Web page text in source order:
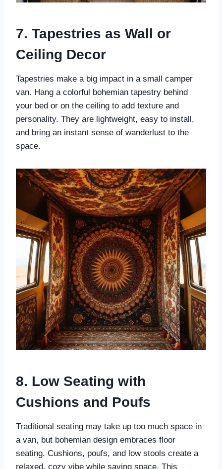
7. Tapestries as Wall or
Ceiling Decor
Tapestries make a big impact in a small camper
van. Hang a colorful bohemian tapestry behind
your bed or on the ceiling to add texture and
personality. They are lightweight, easy to install,
and bring an instant sense of wanderlust to the
space.
8. Low Seating with
Cushions and Poufs
Traditional seating may take up too much space in
a van, but bohemian design embraces floor
seating. Cushions, poufs, and low stools create a
relaxed, cozy vibe while saving space. This